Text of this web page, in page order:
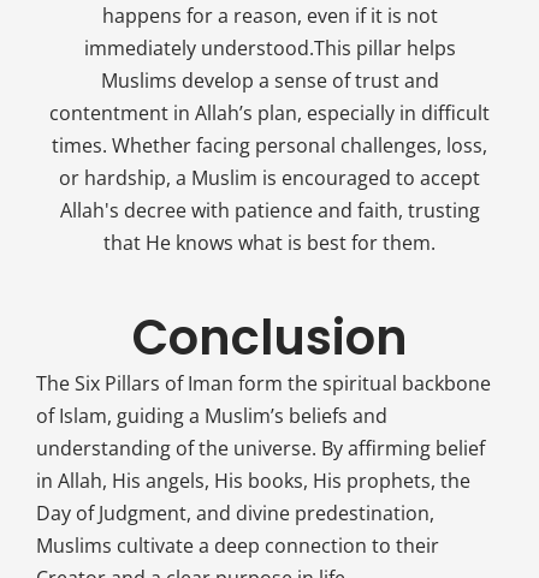
happens for a reason, even if it is not
immediately understood.This pillar helps
Muslims develop a sense of trust and
contentment in Allah’s plan, especially in difficult
times. Whether facing personal challenges, loss,
or hardship, a Muslim is encouraged to accept
Allah's decree with patience and faith, trusting
that He knows what is best for them.
Conclusion
The Six Pillars of Iman form the spiritual backbone
of Islam, guiding a Muslim’s beliefs and
understanding of the universe. By affirming belief
in Allah, His angels, His books, His prophets, the
Day of Judgment, and divine predestination,
Muslims cultivate a deep connection to their